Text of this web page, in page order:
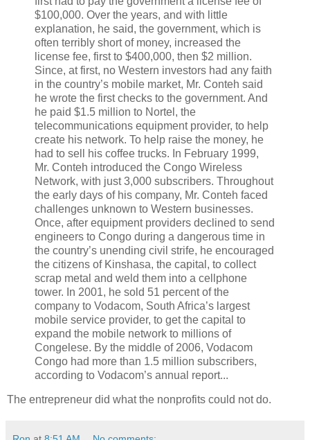
$100,000. Over the years, and with little
explanation, he said, the government, which is
often terribly short of money, increased the
license fee, first to $400,000, then $2 million.
Since, at first, no Western investors had any faith
in the country’s mobile market, Mr. Conteh said
he wrote the first checks to the government. And
he paid $1.5 million to Nortel, the
telecommunications equipment provider, to help
create his network. To help raise the money, he
had to sell his coffee trucks. In February 1999,
Mr. Conteh introduced the Congo Wireless
Network, with just 3,000 subscribers. Throughout
the early days of his company, Mr. Conteh faced
challenges unknown to Western businesses.
Once, after equipment providers declined to send
engineers to Congo during a dangerous time in
the country’s unending civil strife, he encouraged
the citizens of Kinshasa, the capital, to collect
scrap metal and weld them into a cellphone
tower. In 2001, he sold 51 percent of the
company to Vodacom, South Africa’s largest
mobile service provider, to get the capital to
expand the mobile network to millions of
Congelese. By the middle of 2006, Vodacom
Congo had more than 1.5 million subscribers,
according to Vodacom’s annual report...
The entrepreneur did what the nonprofits could not do.